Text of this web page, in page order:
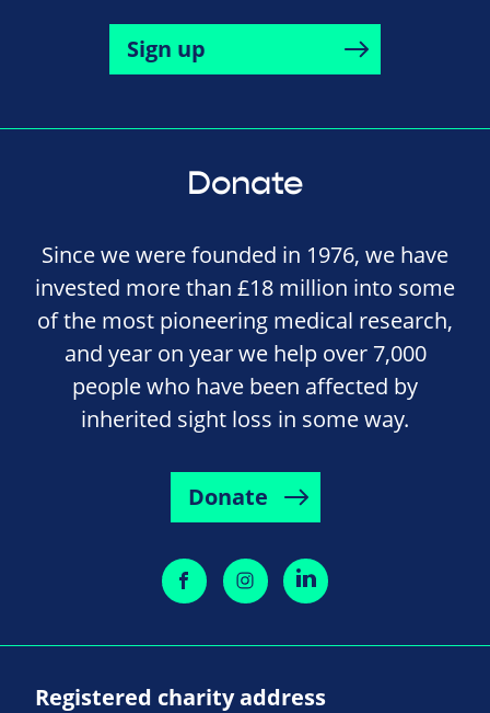
Sign up
Donate
Since we were founded in 1976, we have
invested more than £18 million into some
of the most pioneering medical research,
and year on year we help over 7,000
people who have been affected by
inherited sight loss in some way.
Donate
Registered charity address